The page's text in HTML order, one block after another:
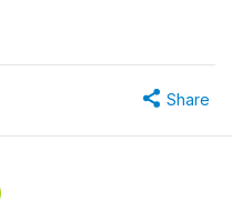
Share